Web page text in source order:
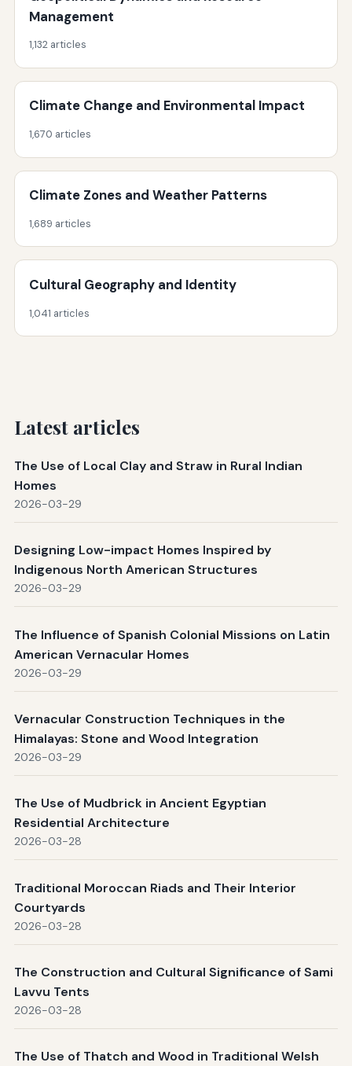
Management
1,132 articles
Climate Change and Environmental Impact
1,670 articles
Climate Zones and Weather Patterns
1,689 articles
Cultural Geography and Identity
1,041 articles
Latest articles
The Use of Local Clay and Straw in Rural Indian
Homes
2026-03-29
Designing Low-impact Homes Inspired by
Indigenous North American Structures
2026-03-29
The Influence of Spanish Colonial Missions on Latin
American Vernacular Homes
2026-03-29
Vernacular Construction Techniques in the
Himalayas: Stone and Wood Integration
2026-03-29
The Use of Mudbrick in Ancient Egyptian
Residential Architecture
2026-03-28
Traditional Moroccan Riads and Their Interior
Courtyards
2026-03-28
The Construction and Cultural Significance of Sami
Lavvu Tents
2026-03-28
The Use of Thatch and Wood in Traditional Welsh